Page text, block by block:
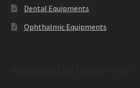
Dental Equipments
Ophthalmic Equipments